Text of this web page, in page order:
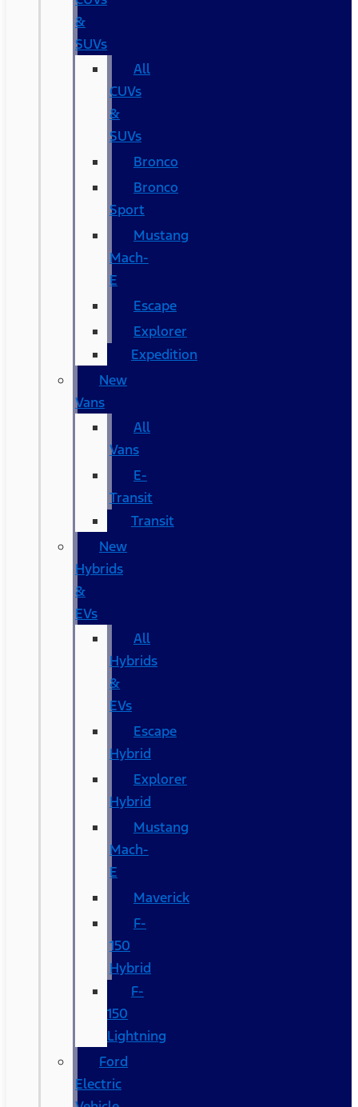
&
SUVs
All
CUVs
&
SUVs
Bronco
Bronco
Sport
Mustang
Mach-
E
Escape
Explorer
Expedition
New
Vans
All
Vans
E-
Transit
Transit
New
Hybrids
&
EVs
All
Hybrids
&
EVs
Escape
Hybrid
Explorer
Hybrid
Mustang
Mach-
E
Maverick
F-
150
Hybrid
F-
150
Lightning
Ford
Electric